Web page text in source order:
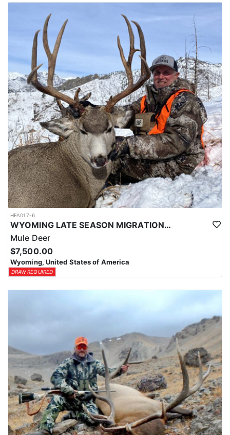
HFA017-6
WYOMING LATE SEASON MIGRATION MULE DEER HUNT
Mule Deer
$7,500.00
Wyoming, United States of America
DRAW REQUIRED